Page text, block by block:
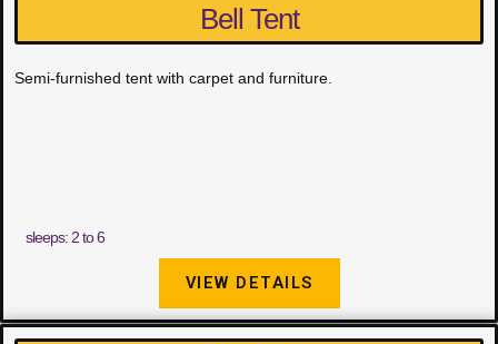
Bell Tent
Semi-furnished tent with carpet and furniture.
sleeps: 2 to 6
VIEW DETAILS